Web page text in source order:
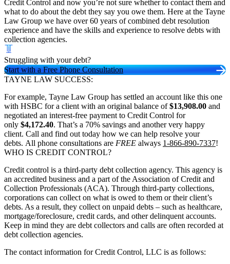
Credit Control and now you’re not sure whether to contact them and
what to do about the debt they say you owe them. Here at the Tayne
Law Group we have over 60 years of combined debt resolution
experience and have the skills and experience to resolve debts with
collection agencies.
Struggling with your debt?
Start with a Free Phone Consultation
TAYNE LAW SUCCESS:
For example, Tayne Law Group has settled an account like this one
with HSBC for a client with an original balance of$13,908.00 and
negotiated an interest-free payment to Credit Control for
only $4,172.40. That’s a 70% savings and another very happy
client. Call and find out today how we can help resolve your
debts. All phone consultations are FREE always 1-866-890-7337!
WHO IS CREDIT CONTROL?
Credit control is a third-party debt collection agency. This agency is
an accredited business and a part of the Association of Credit and
Collection Professionals (ACA). Through third-party collections,
corporations can collect on what is owed to them or their client’s
debts. As a result, they collect on unpaid debts – such as healthcare,
mortgage/foreclosure, credit cards, and other delinquent accounts.
Keep in mind they are debt collectors and calls are often recorded at
debt collection agencies.
The contact information for Credit Control, LLC is as follows: